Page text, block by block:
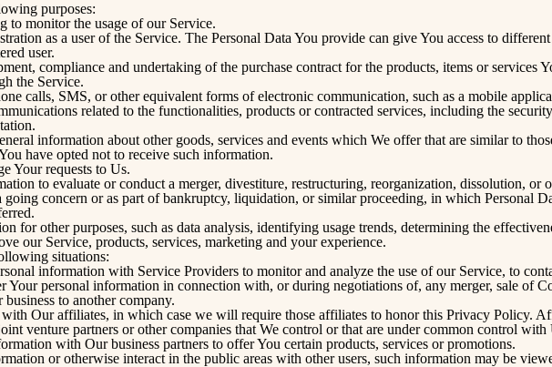
purposes:
to monitor the usage of our Service.
as a user of the Service. The Personal Data You provide can give You access to
user.
compliance and undertaking of the purchase contract for the products, items or services
the Service.
calls, SMS, or other equivalent forms of electronic communication, such as a mobile
related to the functionalities, products or contracted services, including the
information about other goods, services and events which We offer that are similar to
have opted not to receive such information.
Your requests to Us.
to evaluate or conduct a merger, divestiture, restructuring, reorganization, dissolution, or
going concern or as part of bankruptcy, liquidation, or similar proceeding, in which Personal
for other purposes, such as data analysis, identifying usage trends, determining the
our Service, products, services, marketing and your experience.
situations:
information with Service Providers to monitor and analyze the use of our Service, to
Your personal information in connection with, or during negotiations of, any merger, sale of
to another company.
Our affiliates, in which case we will require those affiliates to honor this Privacy Policy.
venture partners or other companies that We control or that are under common control with
with Our business partners to offer You certain products, services or promotions.
or otherwise interact in the public areas with other users, such information may be